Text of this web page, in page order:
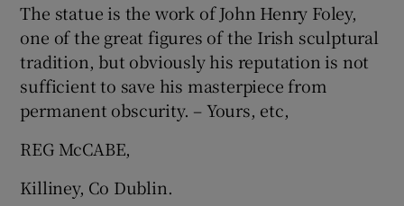
Show Podcasts sub sections
The statue is the work of John Henry Foley,
one of the great figures of the Irish sculptural
tradition, but obviously his reputation is not
sufficient to save his masterpiece from
permanent obscurity. – Yours, etc,
REG McCABE,
Killiney, Co Dublin.